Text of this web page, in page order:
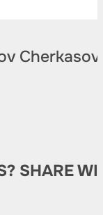
SHARE